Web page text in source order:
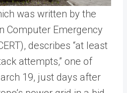
was written by the
Computer Emergency
describes “at least
attempts,” one of
19, just days after